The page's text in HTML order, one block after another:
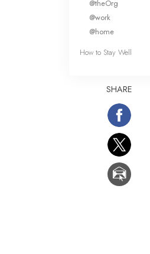
@theOrg
@work
@home
How to Stay Well
SHARE